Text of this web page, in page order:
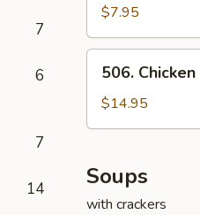
7
6
7
14
Cheese
Rangoon
$7.95
Chicken
Lettuce
Wraps
506.
$14.95
Soups
with crackers